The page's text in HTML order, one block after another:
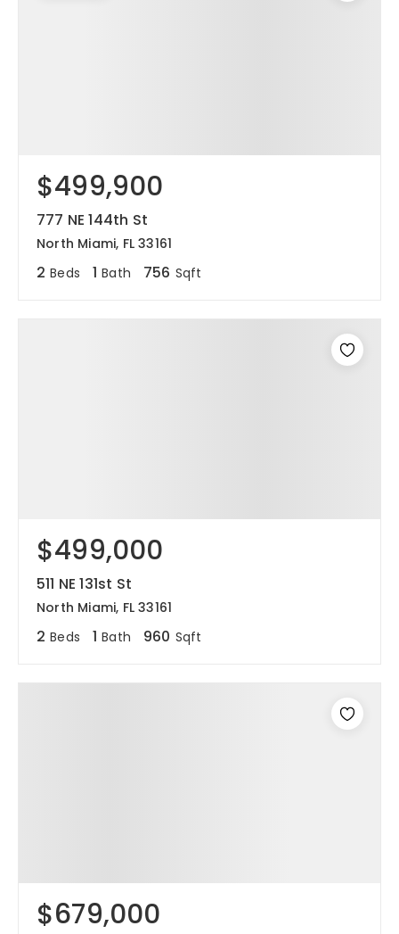
$499,900
777 NE 144th St
North Miami, FL 33161
2 Beds 1 Bath 756 Sqft
$499,000
511 NE 131st St
North Miami, FL 33161
2 Beds 1 Bath 960 Sqft
$679,000